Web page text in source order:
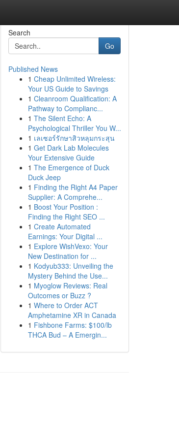
Search
Go
Published News
1 Cheap Unlimited Wireless:
Your US Guide to Savings
1 Cleanroom Qualification: A
Pathway to Complianc...
1 The Silent Echo: A
Psychological Thriller You W...
1 เลเซอร์รักษาสิวหลุมกระสุน
1 Get Dark Lab Molecules
Your Extensive Guide
1 The Emergence of Duck
Duck Jeep
1 Finding the Right A4 Paper
Supplier: A Comprehe...
1 Boost Your Position :
Finding the Right SEO ...
1 Create Automated
Earnings: Your Digital ...
1 Explore WishVexo: Your
New Destination for ...
1 Kodyub333: Unveiling the
Mystery Behind the Use...
1 Myoglow Reviews: Real
Outcomes or Buzz ?
1 Where to Order ACT
Amphetamine XR in Canada
1 Fishbone Farms: $100/lb
THCA Bud – A Emergin...